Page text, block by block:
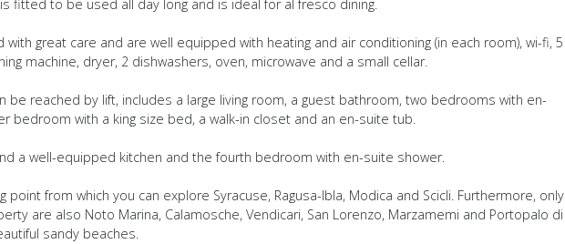
fitted to be used all day long and is ideal for al fresco dining.
great care and are well equipped with heating and air conditioning (in each room), wi-fi, 5
machine, dryer, 2 dishwashers, oven, microwave and a small cellar.
be reached by lift, includes a large living room, a guest bathroom, two bedrooms with en-
bedroom with a king size bed, a walk-in closet and an en-suite tub.
a well-equipped kitchen and the fourth bedroom with en-suite shower.
point from which you can explore Syracuse, Ragusa-Ibla, Modica and Scicli. Furthermore, only
are also Noto Marina, Calamosche, Vendicari, San Lorenzo, Marzamemi and Portopalo di
sandy beaches.